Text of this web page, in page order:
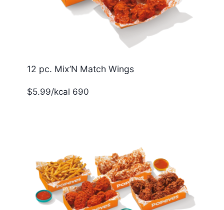
12 pc. Mix’N Match Wings
$5.99/kcal 690